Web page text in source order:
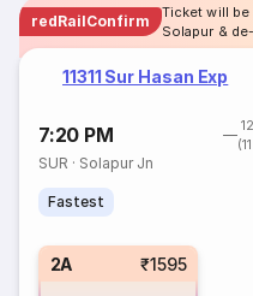
redRailConfirm
Ticket will
Solapur &
11311 Sur Hasan Exp
7:20 PM
SUR · Solapur Jn
Fastest
2A ₹1595